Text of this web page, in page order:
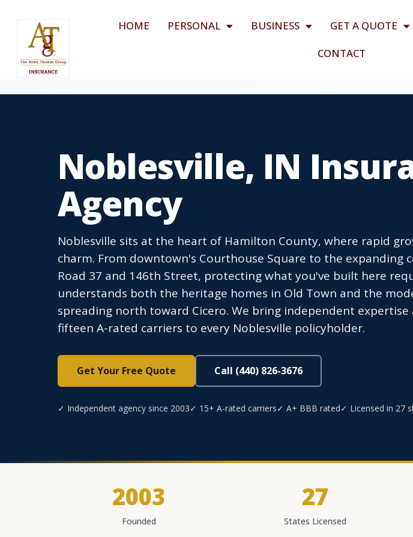
HOME PERSONAL BUSINESS GET A QUOTE
CONTACT
Noblesville, IN
Agency
Noblesville sits at the heart of Hamilton County, where rapid
charm. From downtown's Courthouse Square to the expanding
Road 37 and 146th Street, protecting what you've built here
understands both the heritage homes in Old Town and the
spreading north toward Cicero. We bring independent expertise
fifteen A-rated carriers to every Noblesville policyholder.
Get Your Free Quote Call (440) 826-3676
✓ Independent agency since 2003✓ 15+ A-rated carriers✓ A+ BBB rated✓ Licensed in 27
2003
Founded
27
States Licensed